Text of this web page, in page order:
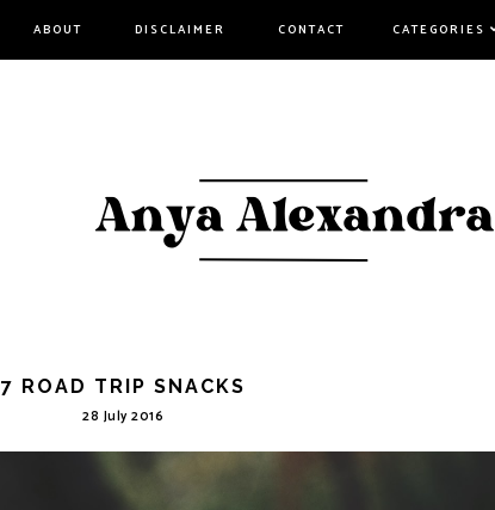
ABOUT DISCLAIMER CONTACT CATEGORIES
7 ROAD TRIP SNACKS
28 July 2016